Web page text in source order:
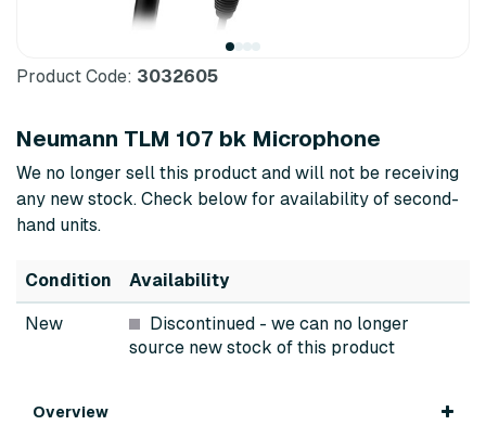
Product Code: 3032605
Neumann TLM 107 bk Microphone
We no longer sell this product and will not be receiving
any new stock. Check below for availability of second-
hand units.
Condition Availability
New Discontinued - we can no longer
source new stock of this product
Overview